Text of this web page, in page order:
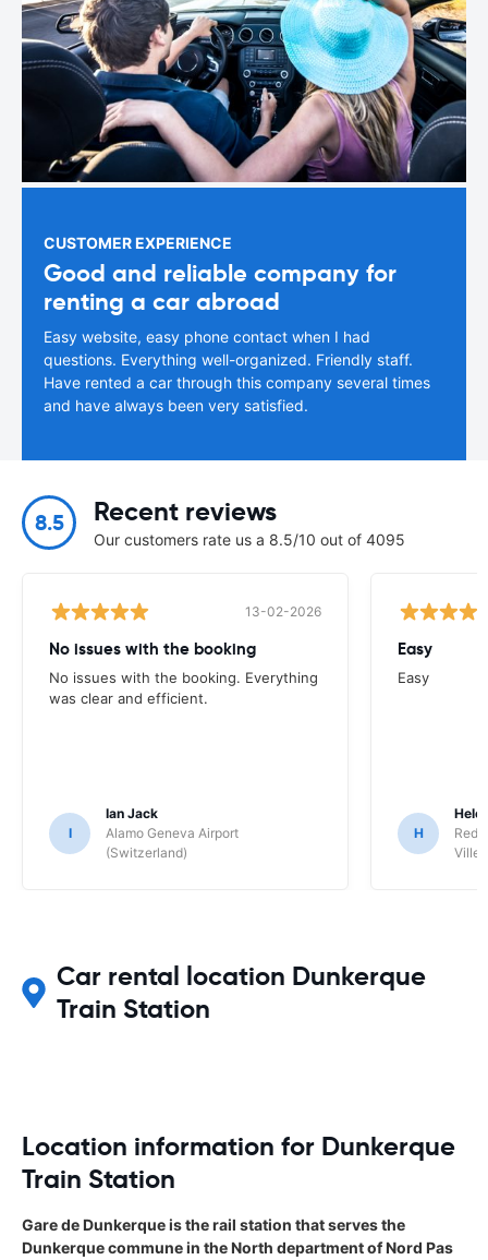
CUSTOMER EXPERIENCE
Good and reliable company for
renting a car abroad
Easy website, easy phone contact when I had
questions. Everything well-organized. Friendly staff.
Have rented a car through this company several times
and have always been very satisfied.
8.5 Recent reviews
Our customers rate us a 8.5/10 out of 4095
13-02-2026
No issues with the booking
No issues with the booking. Everything
was clear and efficient.
I
Ian Jack
Alamo Geneva Airport
(Switzerland)
Easy
Easy
H
Red
Ville/
Car rental location Dunkerque
Train Station
Location information for Dunkerque
Train Station
Gare de Dunkerque is the rail station that serves the
Dunkerque commune in the North department of Nord Pas